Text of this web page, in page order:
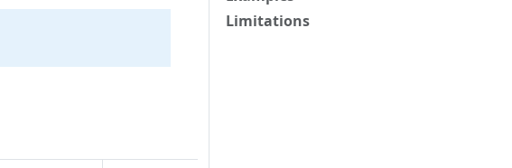
Limitations